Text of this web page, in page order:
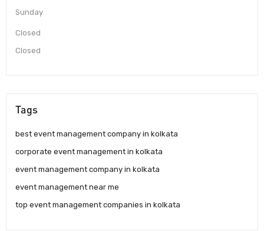
Sunday
Closed
Closed
Tags
best event management company in kolkata
corporate event management in kolkata
event management company in kolkata
event management near me
top event management companies in kolkata